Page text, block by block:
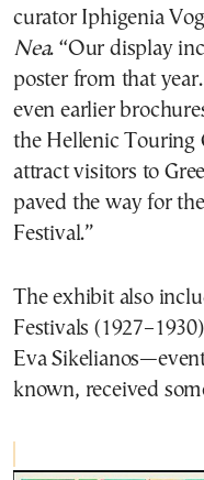
curator Iphigenia
Nea. “Our display
poster from that
even earlier
the Hellenic Touring
attract visitors to
paved the way for
Festival.”
The exhibit also
Festivals
Eva
known, received